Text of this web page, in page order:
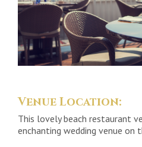
Venue Location:
This lovely beach restaurant
enchanting wedding venue on